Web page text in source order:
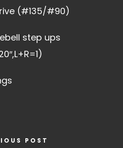
(#135/#90)
step ups
POST